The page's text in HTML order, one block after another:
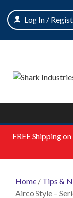
content
Log In /
FREEShipping
Home / Tips &
Airco Style –